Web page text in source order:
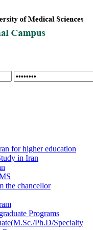
for higher education
in Iran
the chancellor
Programs
Ph.D/Specialty